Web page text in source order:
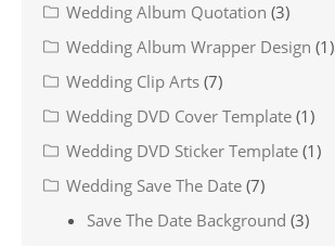
Wedding Album Quotation (3)
Wedding Album Wrapper Design (1)
Wedding Clip Arts (7)
Wedding DVD Cover Template (1)
Wedding DVD Sticker Template (1)
Wedding Save The Date (7)
Save The Date Background (3)